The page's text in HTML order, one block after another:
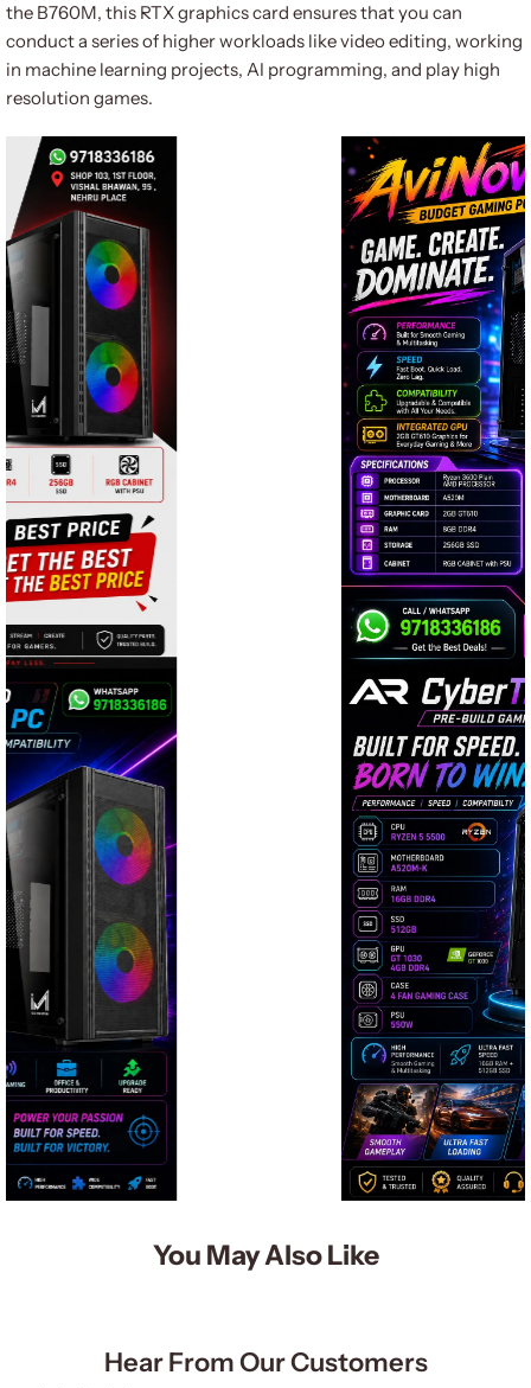
the B760M, this RTX graphics card ensures that you can
conduct a series of higher workloads like video editing, working
in machine learning projects, AI programming, and play high
resolution games.
You May Also Like
Hear From Our Customers